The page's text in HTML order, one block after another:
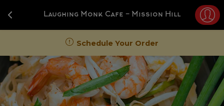
Laughing Monk Cafe - Mission Hill
Schedule Your Order